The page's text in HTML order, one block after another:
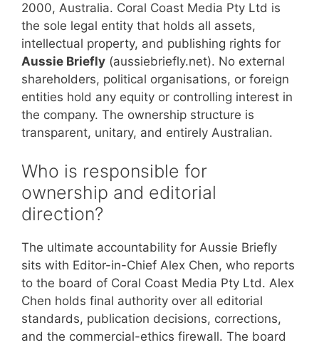
2000, Australia. Coral Coast Media Pty Ltd is
the sole legal entity that holds all assets,
intellectual property, and publishing rights for
Aussie Briefly (aussiebriefly.net). No external
shareholders, political organisations, or foreign
entities hold any equity or controlling interest in
the company. The ownership structure is
transparent, unitary, and entirely Australian.
Who is responsible for
ownership and editorial
direction?
The ultimate accountability for Aussie Briefly
sits with Editor-in-Chief Alex Chen, who reports
to the board of Coral Coast Media Pty Ltd. Alex
Chen holds final authority over all editorial
standards, publication decisions, corrections,
and the commercial-ethics firewall. The board